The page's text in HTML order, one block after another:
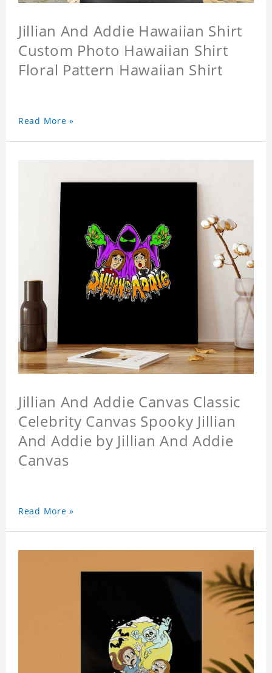
Jillian And Addie Hawaiian Shirt
Custom Photo Hawaiian Shirt
Floral Pattern Hawaiian Shirt
Read More »
Jillian And Addie Canvas Classic
Celebrity Canvas Spooky Jillian
And Addie by Jillian And Addie
Canvas
Read More »